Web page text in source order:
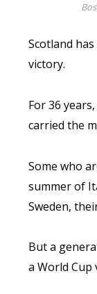
Scotland
victory.
For 36
carried the
Some who
summer of
Sweden,
But a
a World Cup